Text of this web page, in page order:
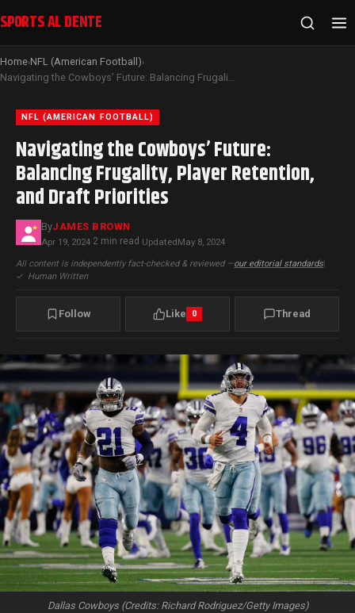
SPORTS AL DENTE
Home›NFL (American Football)›
Navigating the Cowboys’ Future: Balancing Frugality, Player Retention, and Draft Priorities
NFL (AMERICAN FOOTBALL)
Navigating the Cowboys’ Future:
Balancing Frugality, Player Retention,
and Draft Priorities
ByJAMES BROWN
Apr 19, 2024·2 min read ·UpdatedMay 8, 2024
All content is independently fact-checked & reviewed —our editorial standards|
✓ Human Written
Follow Like 0 Thread
Dallas Cowboys (Credits: Richard Rodriguez/Getty Images)